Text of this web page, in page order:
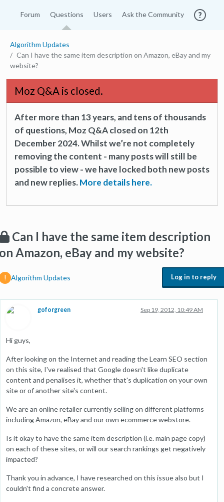
Forum Questions Users Ask the Community
Algorithm Updates
Can I have the same item description on Amazon, eBay and my
website?
Moz Q&A is closed.
After more than 13 years, and tens of thousands
of questions, Moz Q&A closed on 12th
December 2024. Whilst we’re not completely
removing the content - many posts will still be
possible to view - we have locked both new posts
and new replies.More details here.
Can I have the same item description
Amazon, eBay and my website?
Algorithm Updates Log in to reply
goforgreen Sep 19, 2012, 10:49 AM
Hi guys,
After looking on the Internet and reading the Learn SEO section
on this site, I've realised that Google doesn't like duplicate
content and penalises it, whether that's duplication on your own
site or of another site's content.
We are an online retailer currently selling on different platforms
including Amazon, eBay and our own ecommerce webstore.
Is it okay to have the same item description (i.e. main page copy)
on each of these sites, or will our search rankings get negatively
impacted?
Thank you in advance, I have researched on this issue also but I
couldn't find a concrete answer.